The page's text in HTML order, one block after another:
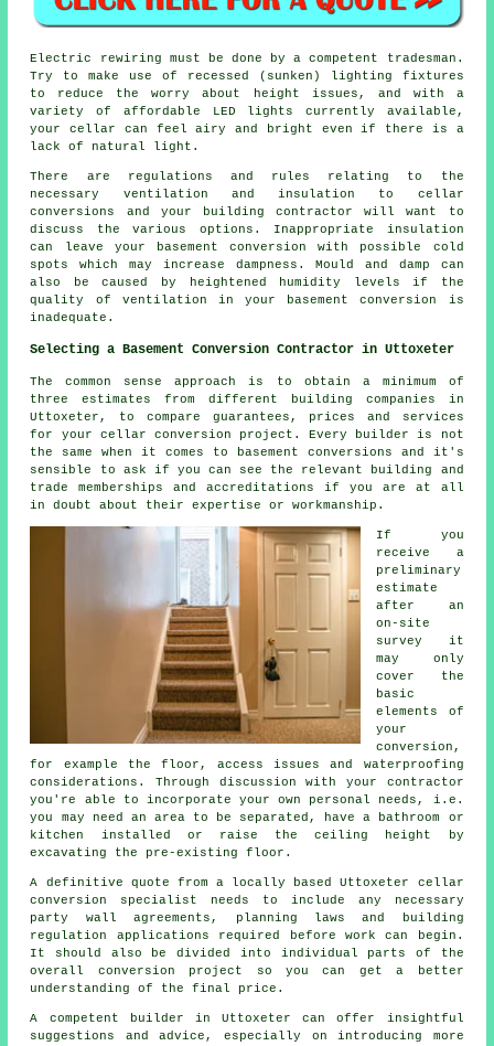
Electric rewiring must be done by a competent tradesman.
Try to make use of recessed (sunken) lighting fixtures
to reduce the worry about height issues, and with a
variety of affordable LED lights currently available,
your cellar can feel airy and bright even if there is a
lack of natural light.
There are regulations and rules relating to the
necessary ventilation and insulation to cellar
conversions and your building contractor will want to
discuss the various options. Inappropriate insulation
can leave your basement conversion with possible cold
spots which may increase dampness. Mould and damp can
also be caused by heightened humidity levels if the
quality of ventilation in your basement conversion is
inadequate.
Selecting a Basement Conversion Contractor in Uttoxeter
The common sense approach is to obtain a minimum of
three estimates from different building companies in
Uttoxeter, to compare guarantees, prices and services
for your cellar conversion project. Every builder is not
the same when it comes to basement conversions and it's
sensible to ask if you can see the relevant building and
trade memberships and accreditations if you are at all
in doubt about their expertise or workmanship.
If you
receive a
preliminary
estimate
after an
on-site
survey it
may only
cover the
basic
elements of
your
conversion,
for example the floor, access issues and waterproofing
considerations. Through discussion with your contractor
you're able to incorporate your own personal needs, i.e.
you may need an area to be separated, have a bathroom or
kitchen installed or raise the ceiling height by
excavating the pre-existing floor.
A definitive quote from a locally based Uttoxeter cellar
conversion specialist needs to include any necessary
party wall agreements, planning laws and building
regulation applications required before work can begin.
It should also be divided into individual parts of the
overall conversion project so you can get a better
understanding of the final price.
A competent builder in Uttoxeter can offer insightful
suggestions and advice, especially on introducing more